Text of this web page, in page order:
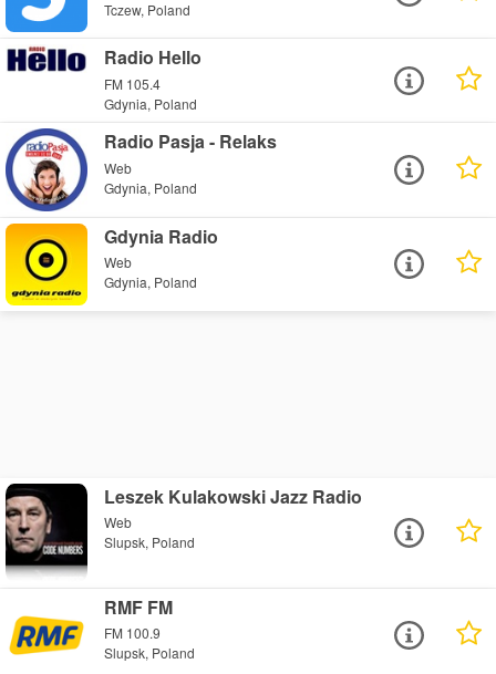
Tczew, Poland
Radio Hello
FM 105.4
Gdynia, Poland
Radio Pasja - Relaks
Web
Gdynia, Poland
Gdynia Radio
Web
Gdynia, Poland
Leszek Kulakowski Jazz Radio
Web
Slupsk, Poland
RMF FM
FM 100.9
Slupsk, Poland